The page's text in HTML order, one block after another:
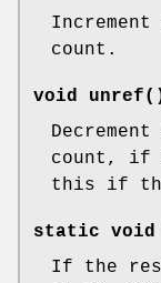
count.
void
count, if
this if
static void
If the